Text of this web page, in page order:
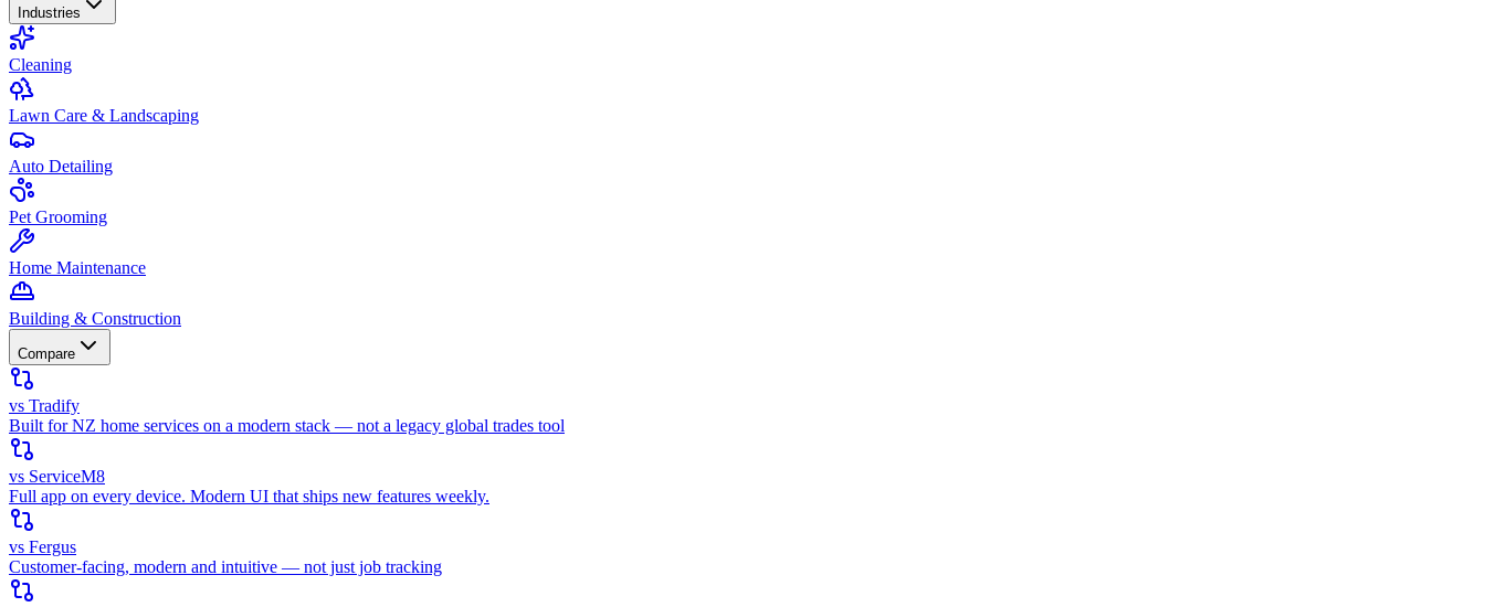
Industries
Cleaning
Lawn Care & Landscaping
Auto Detailing
Pet Grooming
Home Maintenance
Building & Construction
Compare
vs Tradify
Built for NZ home services on a modern stack — not a legacy global trades tool
vs ServiceM8
Full app on every device. Modern UI that ships new features weekly.
vs Fergus
Customer-facing, modern and intuitive — not just job tracking